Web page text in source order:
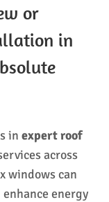
or
in
in expert roof
across
windows can
energy